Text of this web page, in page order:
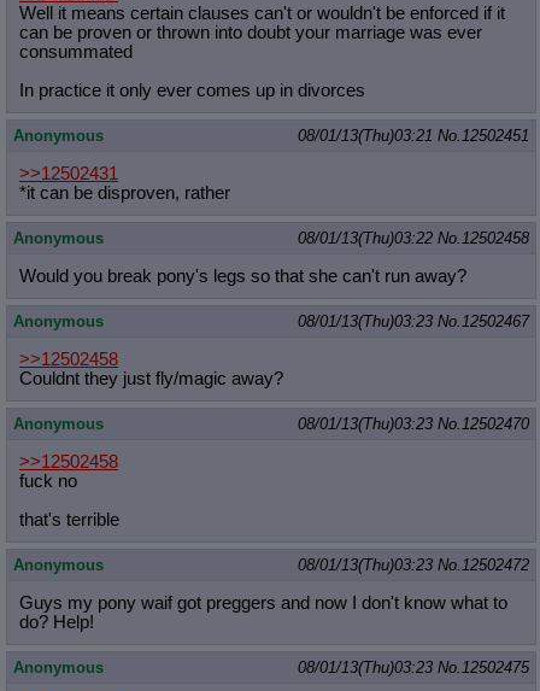
Well it means certain clauses can't or wouldn't be enforced if it
can be proven or thrown into doubt your marriage was ever
consummated
In practice it only ever comes up in divorces
Anonymous 08/01/13(Thu)03:21 No. 12502451
>>12502431
*it can be disproven, rather
Anonymous 08/01/13(Thu)03:22 No. 12502458
Would you break pony's legs so that she can't run away?
Anonymous 08/01/13(Thu)03:23 No. 12502467
>>12502458
Couldnt they just fly/magic away?
Anonymous 08/01/13(Thu)03:23 No. 12502470
>>12502458
fuck no
that's terrible
Anonymous 08/01/13(Thu)03:23 No. 12502472
Guys my pony waif got preggers and now I don't know what to
do? Help!
Anonymous 08/01/13(Thu)03:23 No. 12502475